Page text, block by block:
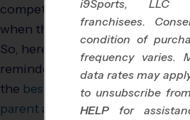
competition, especially
when the stakes feel high.
So, here are some helpful
reminders to help you be
the best youth sports
parent and fan:
i9Sports, LLC
franchisees.
condition of
frequency varies.
data rates may
to unsubscribe
HELP for